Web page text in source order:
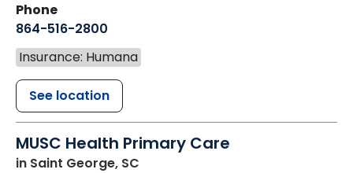
Phone
864-516-2800
Insurance: Humana
See location
MUSC Health Primary Care
in Saint George, SC